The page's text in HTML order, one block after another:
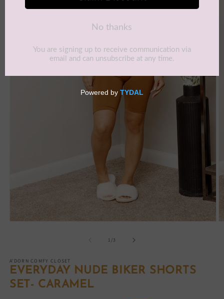
1 /of3
A'DORN COMFY CLOSET
EVERYDAY NUDE BIKER SHORTS
SET- CARAMEL